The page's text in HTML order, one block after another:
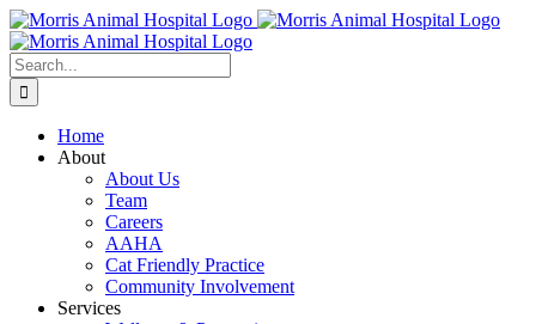
Skip
to
content
Search
for:
Home
About
About Us
Team
Careers
AAHA
Cat Friendly Practice
Community Involvement
Services